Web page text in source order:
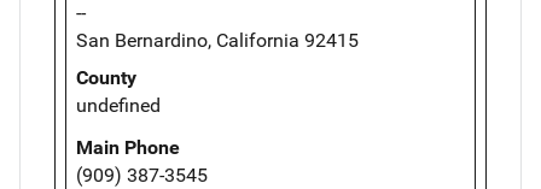
--
San Bernardino, California 92415
County
undefined
Main Phone
(909) 387-3545